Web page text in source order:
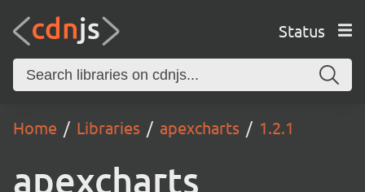
Status
Home Libraries apexcharts 1.2.1
apexcharts